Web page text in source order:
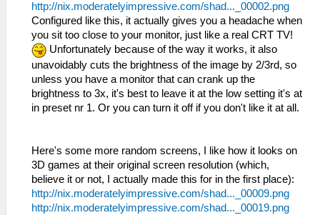
http://nix.moderatelyimpressive.com/shad..._00002.png
Configured like this, it actually gives you a headache when
you sit too close to your monitor, just like a real CRT TV!
Unfortunately because of the way it works, it also
unavoidably cuts the brightness of the image by 2/3rd, so
unless you have a monitor that can crank up the
brightness to 3x, it's best to leave it at the low setting it's at
in preset nr 1. Or you can turn it off if you don't like it at all.
Here's some more random screens, I like how it looks on
3D games at their original screen resolution (which,
believe it or not, I actually made this for in the first place):
http://nix.moderatelyimpressive.com/shad..._00009.png
http://nix.moderatelyimpressive.com/shad..._00019.png